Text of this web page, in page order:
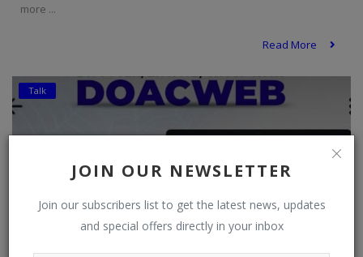
JOIN OUR NEWSLETTER
Join our subscribers list to get the latest news, updates
and special offers directly in your inbox
more ...
Read More
Talk